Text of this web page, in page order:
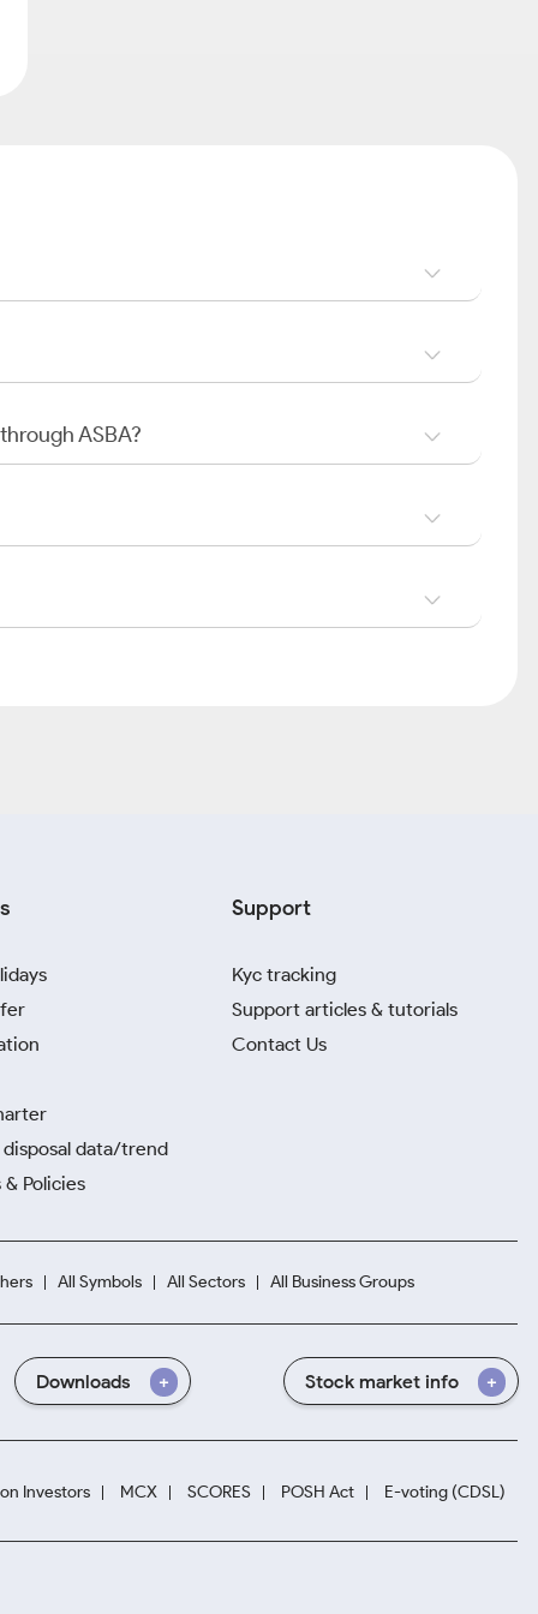
ASBA?
data/trend
Policies
Support
Kyc tracking
Support articles & tutorials
Contact Us
All Symbols All Sectors All Business Groups
Downloads Stock market info
Investors MCX SCORES POSH Act E-voting (CDSL)